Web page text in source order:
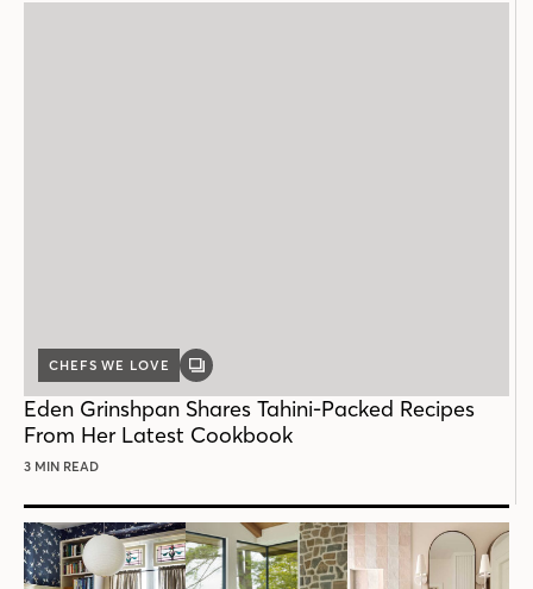
CHEFS WE LOVE
GALLERY
Eden Grinshpan Shares Tahini-Packed Recipes
From Her Latest Cookbook
3 MIN READ